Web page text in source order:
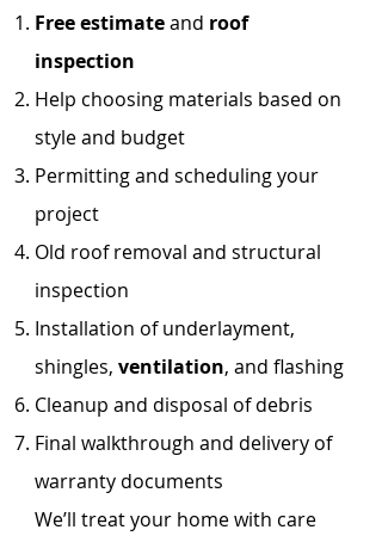
Free estimateand roof
inspection
Help choosing materials based on
style and budget
Permitting and scheduling your
project
Old roof removal and structural
inspection
Installation of underlayment,
shingles, ventilation, and flashing
Cleanup and disposal of debris
Final walkthrough and delivery of
warranty documents
We’ll treat your home with care